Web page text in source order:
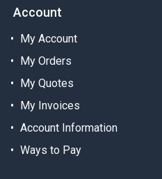
Account
My Account
My Orders
My Quotes
My Invoices
Account Information
Ways to Pay